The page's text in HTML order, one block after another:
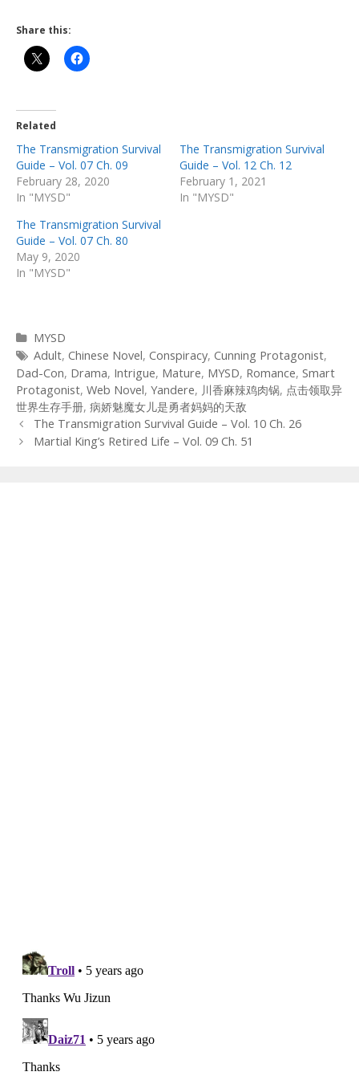
Share this:
Related
The Transmigration Survival
Guide – Vol. 07 Ch. 09
February 28, 2020
In "MYSD"
The Transmigration Survival
Guide – Vol. 12 Ch. 12
February 1, 2021
In "MYSD"
The Transmigration Survival
Guide – Vol. 07 Ch. 80
May 9, 2020
In "MYSD"
Categories
MYSD
Tags
Adult, Chinese Novel, Conspiracy, Cunning Protagonist,
Dad-Con, Drama, Intrigue, Mature, MYSD, Romance, Smart
Protagonist, Web Novel, Yandere, 川香麻辣鸡肉锅, 点击领取异
世界生存手册, 病娇魅魔女儿是勇者妈妈的天敌
Post
navigation
The Transmigration Survival Guide – Vol. 10 Ch. 26
Martial King’s Retired Life – Vol. 09 Ch. 51